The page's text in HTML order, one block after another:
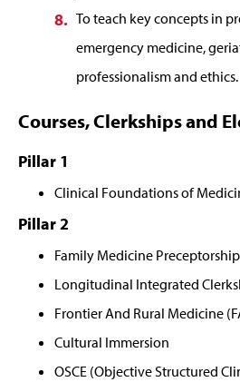
To teach key concepts in
emergency medicine,
professionalism and ethics.
Courses, Clerkships and
Pillar 1
Clinical Foundations of
Pillar 2
Family Medicine
Longitudinal Integrated
Frontier And Rural Medicine
Cultural Immersion
OSCE (Objective Structured